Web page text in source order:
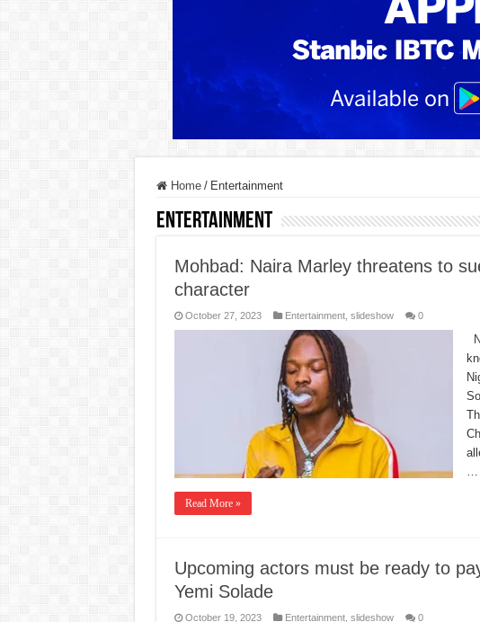
Home / Entertainment
Entertainment
Mohbad: Naira Marley threatens to
character
October 27, 2023 Entertainment, slideshow 0
…
Read More »
Upcoming actors must be ready to
Yemi Solade
October 19, 2023 Entertainment, slideshow 0